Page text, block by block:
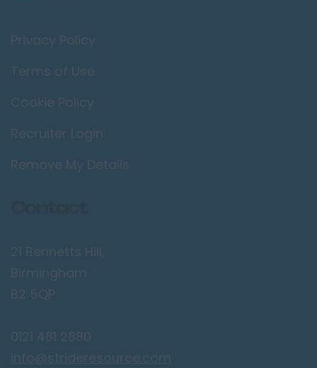
Privacy Policy
Terms of Use
Cookie Policy
Recruiter Login
Remove My Details
21 Bennetts Hill,
Birmingham
B2 5QP
0121 481 2880
info@strideresource.com